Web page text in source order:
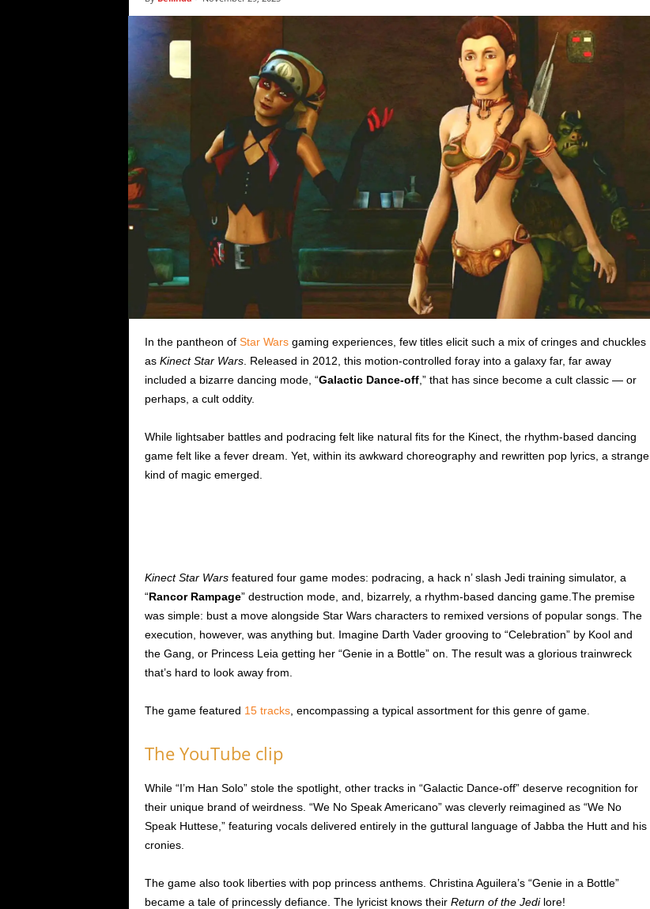
i
In the pantheon of Star Warsgaming experiences, few titles elicit such a mix of cringes and chuckles
as Kinect Star Wars. Released in 2012, this motion-controlled foray into a galaxy far, far away
included a bizarre dancing mode, “Galactic Dance-off,” that has since become a cult classic — or
perhaps, a cult oddity.
While lightsaber battles and podracing felt like natural fits for the Kinect, the rhythm-based dancing
game felt like a fever dream. Yet, within its awkward choreography and rewritten pop lyrics, a strange
kind of magic emerged.
Kinect Star Warsfeatured four game modes: podracing, a hack n’ slash Jedi training simulator, a
“Rancor Rampage” destruction mode, and, bizarrely, a rhythm-based dancing game.The premise
was simple: bust a move alongside Star Wars characters to remixed versions of popular songs. The
execution, however, was anything but. Imagine Darth Vader grooving to “Celebration” by Kool and
the Gang, or Princess Leia getting her “Genie in a Bottle” on. The result was a glorious trainwreck
that’s hard to look away from.
The game featured 15 tracks, encompassing a typical assortment for this genre of game.
The YouTube clip
While “I’m Han Solo” stole the spotlight, other tracks in “Galactic Dance-off” deserve recognition for
their unique brand of weirdness. “We No Speak Americano” was cleverly reimagined as “We No
Speak Huttese,” featuring vocals delivered entirely in the guttural language of Jabba the Hutt and his
cronies.
The game also took liberties with pop princess anthems. Christina Aguilera’s “Genie in a Bottle”
became a tale of princessly defiance. The lyricist knows their Return of the Jedi lore!